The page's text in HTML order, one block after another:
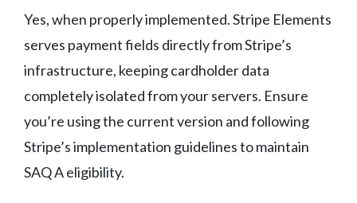
Yes, when properly implemented. Stripe Elements
serves payment fields directly from Stripe’s
infrastructure, keeping cardholder data
completely isolated from your servers. Ensure
you’re using the current version and following
Stripe’s implementation guidelines to maintain
SAQ A eligibility.